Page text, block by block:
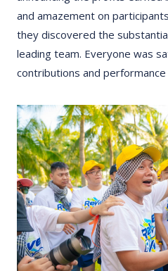
and amazement on
they discovered the
leading team. Everyone was
contributions and